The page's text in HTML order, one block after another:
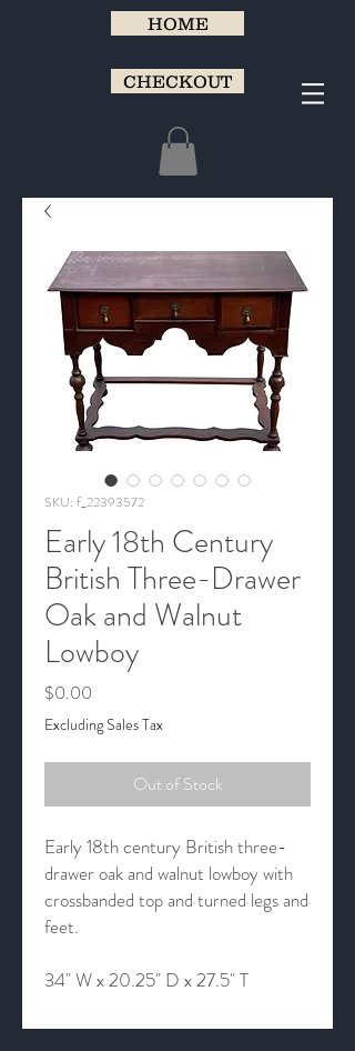
HOME
CHECKOUT
SKU: f_22393572
Early 18th Century
British Three-Drawer
Oak and Walnut
Lowboy
$0.00
Excluding Sales Tax
Out of Stock
Early 18th century British three-
drawer oak and walnut lowboy with
crossbanded top and turned legs and
feet.
34" W x 20.25" D x 27.5" T